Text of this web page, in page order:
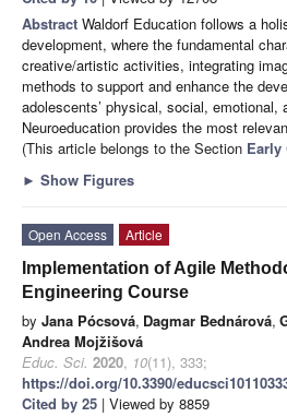
Abstract Waldorf Education follows a
development, where the fundamental
creative/artistic activities, integrating
methods to support and enhance the
adolescents’ physical, social, emotional,
Neuroeducation provides the most
(This article belongs to the Section Early
► Show Figures
Open Access
Article
Implementation of Agile
Engineering Course
by Jana Pócsová, Dagmar Bednárová,
Andrea Mojžišová
Educ. Sci. 2020, 10(11), 333;
https://doi.org/10.3390/
Cited by 25 | Viewed by 8859